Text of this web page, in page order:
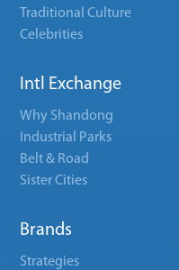
Traditional Culture
Celebrities
Intl Exchange
Why Shandong
Industrial Parks
Belt & Road
Sister Cities
Brands
Strategies